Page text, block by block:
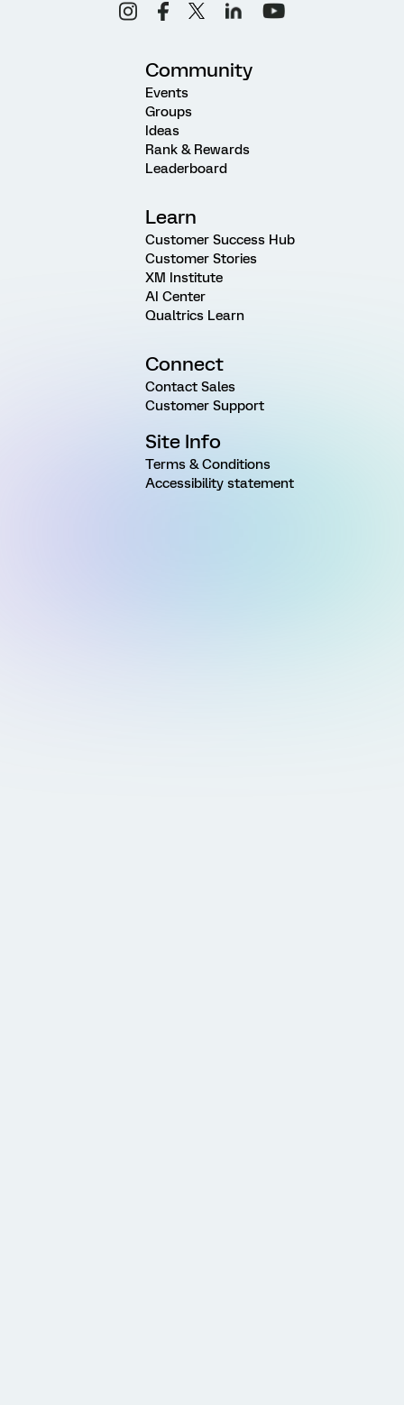
Community
Events
Groups
Ideas
Rank & Rewards
Leaderboard
Learn
Customer Success Hub
Customer Stories
XM Institute
AI Center
Qualtrics Learn
Connect
Contact Sales
Customer Support
Site Info
Terms & Conditions
Accessibility statement